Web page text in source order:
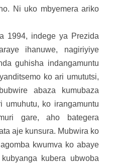
Ni uko mbyemera ariko
1994, indege ya Prezida
ihanuwe, nagiriyiye
guhisha indangamuntu
ko ari umututsi,
abaza kumubaza
umuhutu, ko irangamuntu
gare, aho bategera
aje kunsura. Mubwira ko
kwumva ko abaye
kubera ubwoba